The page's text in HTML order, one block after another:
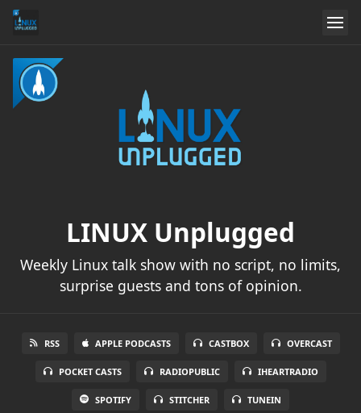
LINUX Unplugged
Weekly Linux talk show with no script, no limits,
surprise guests and tons of opinion.
RSS APPLE PODCASTS CASTBOX OVERCAST
POCKET CASTS RADIOPUBLIC IHEARTRADIO
SPOTIFY STITCHER TUNEIN